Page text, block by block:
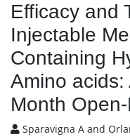
Efficacy and
Injectable
Containing
Amino acids:
Month
Sparavigna A and